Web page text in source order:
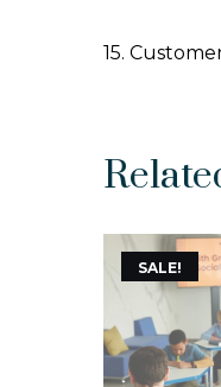
15.
SALE!